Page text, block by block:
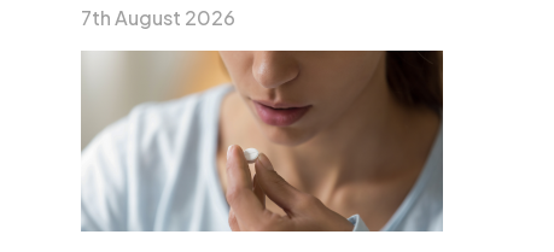
7th August 2026